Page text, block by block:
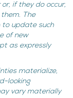
if they do occur,
The
to update such
of new
as expressly
materialize,
looking
vary materially